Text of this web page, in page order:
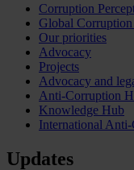
Corruption
Global
Our priorities
Advocacy
Projects
Advocacy and
Anti-Corruption
Knowledge Hub
International
Updates